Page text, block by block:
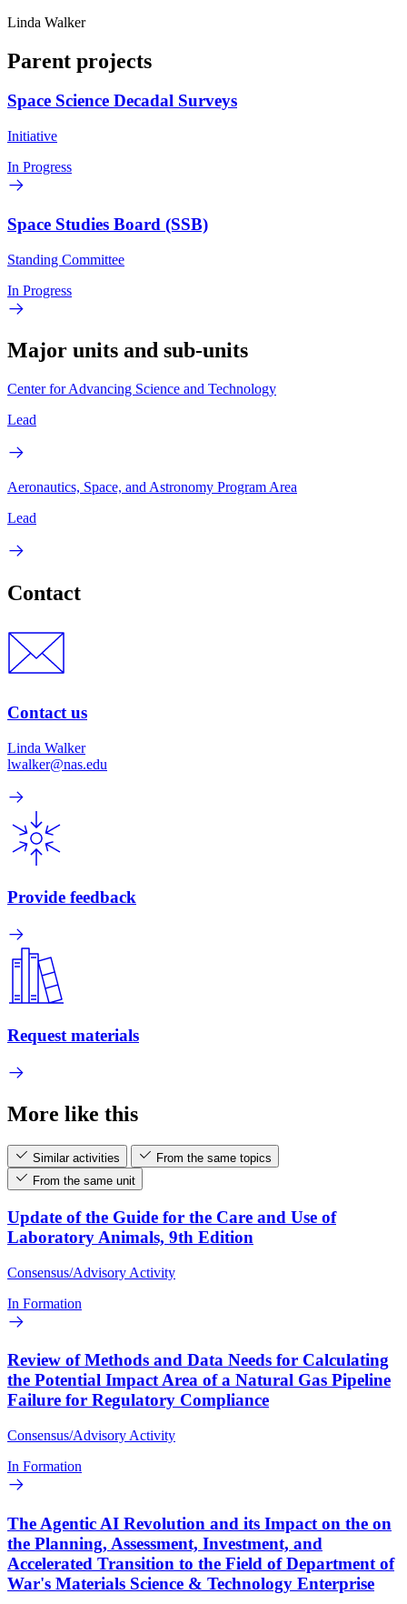
Linda Walker
Parent projects
Space Science Decadal Surveys
Initiative
In Progress
Space Studies Board (SSB)
Standing Committee
In Progress
Major units and sub-units
Center for Advancing Science and Technology
Lead
Aeronautics, Space, and Astronomy Program Area
Lead
Contact
Contact us
Linda Walker
lwalker@nas.edu
Provide feedback
Request materials
More like this
Similar activities
From the same topics
From the same unit
Update of the Guide for the Care and Use of
Laboratory Animals, 9th Edition
Consensus/Advisory Activity
In Formation
Review of Methods and Data Needs for Calculating
the Potential Impact Area of a Natural Gas Pipeline
Failure for Regulatory Compliance
Consensus/Advisory Activity
In Formation
The Agentic AI Revolution and its Impact on the on
the Planning, Assessment, Investment, and
Accelerated Transition to the Field of Department of
War's Materials Science & Technology Enterprise